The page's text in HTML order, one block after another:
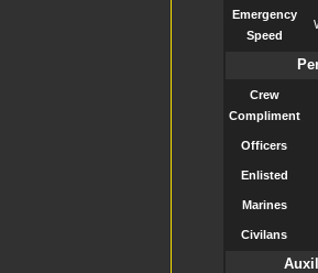
Emergency
Speed
Crew
Compliment
Officers
Enlisted
Marines
Civilans